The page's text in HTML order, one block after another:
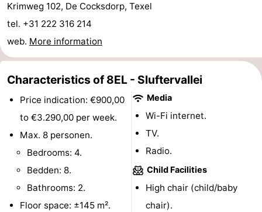
Park
Texel
Buytenveldt
-
De
Krim
-
EuroParcs
-
Texel
Sluftervallei
Strandhuys
Villapark
Krimweg 102, De Cocksdorp, Texel
tel. +31 222 316 214
web. More information
Characteristics of 8EL - Sluftervallei
Price indication: €900,00
to €3.290,00 per week.
Max. 8 personen.
Bedrooms: 4.
Bedden: 8.
Bathrooms: 2.
Floor space: ±145 m².
Media
Wi-Fi internet.
TV.
Radio.
Child Facilities
High chair (child/baby
chair).